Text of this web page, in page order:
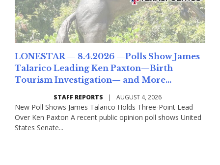
LONESTAR — 8.4.2026 —Polls Show James
Talarico Leading Ken Paxton—Birth
Tourism Investigation— and More...
STAFF REPORTS AUGUST 4, 2026
New Poll Shows James Talarico Holds Three-Point Lead
Over Ken Paxton A recent public opinion poll shows United
States Senate...